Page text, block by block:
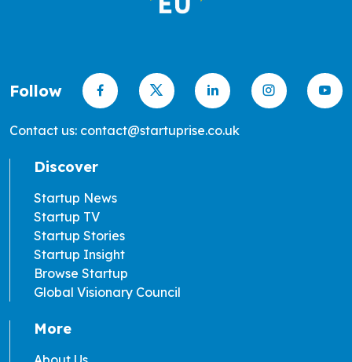
Follow
Contact us: contact@startuprise.co.uk
Discover
Startup News
Startup TV
Startup Stories
Startup Insight
Browse Startup
Global Visionary Council
More